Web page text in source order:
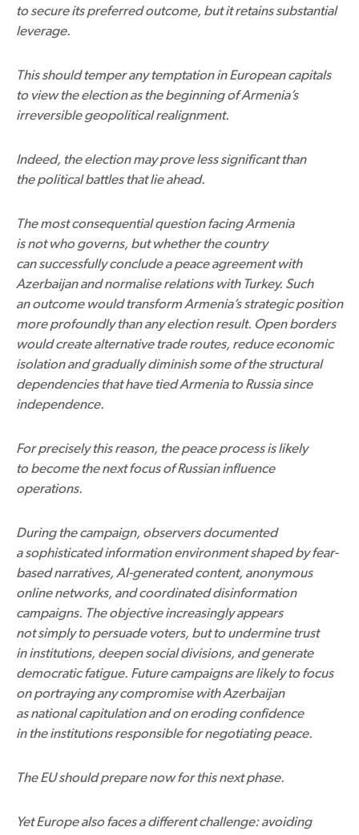
to secure its preferred outcome, but it retains substantial
leverage.
This should temper any temptation in European capitals
to view the election as the beginning of Armenia’s
irreversible geopolitical realignment.
Indeed, the election may prove less significant than
the political battles that lie ahead.
The most consequential question facing Armenia
is not who governs, but whether the country
can successfully conclude a peace agreement with
Azerbaijan and normalise relations with Turkey. Such
an outcome would transform Armenia’s strategic position
more profoundly than any election result. Open borders
would create alternative trade routes, reduce economic
isolation and gradually diminish some of the structural
dependencies that have tied Armenia to Russia since
independence.
For precisely this reason, the peace process is likely
to become the next focus of Russian influence
operations.
During the campaign, observers documented
a sophisticated information environment shaped by fear-
based narratives, AI-generated content, anonymous
online networks, and coordinated disinformation
campaigns. The objective increasingly appears
not simply to persuade voters, but to undermine trust
in institutions, deepen social divisions, and generate
democratic fatigue. Future campaigns are likely to focus
on portraying any compromise with Azerbaijan
as national capitulation and on eroding confidence
in the institutions responsible for negotiating peace.
The EU should prepare now for this next phase.
Yet Europe also faces a different challenge: avoiding